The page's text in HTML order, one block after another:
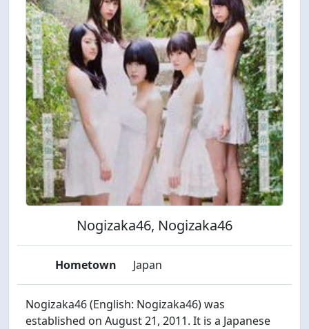
Nogizaka46, Nogizaka46
Hometown Japan
Nogizaka46 (English: Nogizaka46) was
established on August 21, 2011. It is a Japanese